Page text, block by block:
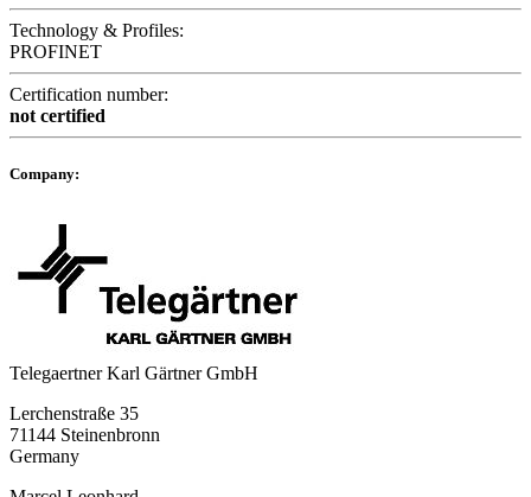
Technology & Profiles:
PROFINET
Certification number:
not certified
Company:
Telegaertner Karl Gärtner GmbH
Lerchenstraße 35
71144 Steinenbronn
Germany